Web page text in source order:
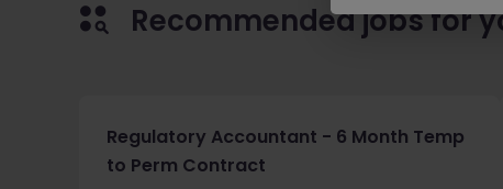
Recommended jobs for
Regulatory Accountant - 6 Month Temp
to Perm Contract